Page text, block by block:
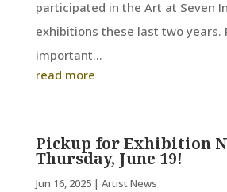
participated in the Art at Seven
exhibitions these last two years.
important...
read more
Pickup for Exhibition
Thursday, June 19!
Jun 16, 2025| Artist News